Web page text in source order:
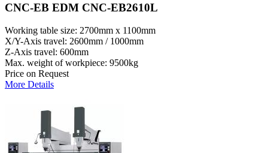
CNC-EB EDM CNC-EB2610L
Working table size: 2700mm x 1100mm
X/Y-Axis travel: 2600mm / 1000mm
Z-Axis travel: 600mm
Max. weight of workpiece: 9500kg
Price on Request
More Details